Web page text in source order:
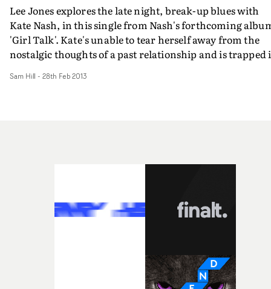
Lee Jones explores the late night, break-up blues with
Kate Nash, in this single from Nash's forthcoming
'Girl Talk'. Kate's unable to tear herself away from the
nostalgic thoughts of a past relationship and is trapped
reminisce about the 70's roller-disco where it all went
Sam Hill - 28th Feb 2013